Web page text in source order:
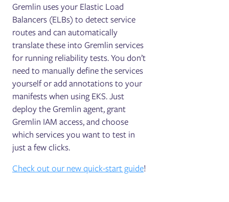
Gremlin uses your Elastic Load
Balancers (ELBs) to detect service
routes and can automatically
translate these into Gremlin services
for running reliability tests. You don’t
need to manually define the services
yourself or add annotations to your
manifests when using EKS. Just
deploy the Gremlin agent, grant
Gremlin IAM access, and choose
which services you want to test in
just a few clicks.
Check out our new quick-start guide!